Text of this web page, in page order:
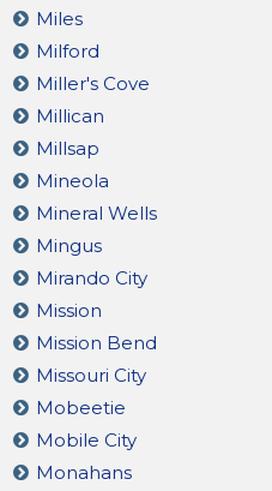
Miles
Milford
Miller's Cove
Millican
Millsap
Mineola
Mineral Wells
Mingus
Mirando City
Mission
Mission Bend
Missouri City
Mobeetie
Mobile City
Monahans